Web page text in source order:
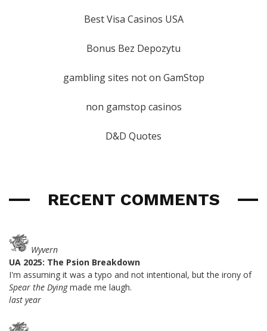
Best Visa Casinos USA
Bonus Bez Depozytu
gambling sites not on GamStop
non gamstop casinos
D&D Quotes
RECENT COMMENTS
Wyvern
UA 2025: The Psion Breakdown
I'm assuming it was a typo and not intentional, but the irony of
Spear the Dyingmade me laugh.
last year